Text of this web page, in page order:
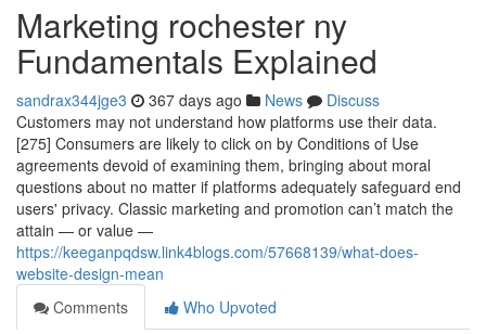
Marketing rochester ny
Fundamentals Explained
sandrax344jge3 367 days ago News
Discuss
Customers may not understand how platforms use their data.
[275] Consumers are likely to click on by Conditions of Use
agreements devoid of examining them, bringing about moral
questions about no matter if platforms adequately safeguard end
users' privacy. Classic marketing and promotion can’t match the
attain — or value —
https://keeganpqdsw.link4blogs.com/57668139/what-does-
website-design-mean
Comments
Who Upvoted